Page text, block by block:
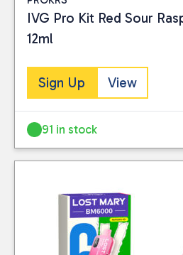
IVG Pro Kit Red Sour
12ml
Sign Up View
91 in stock